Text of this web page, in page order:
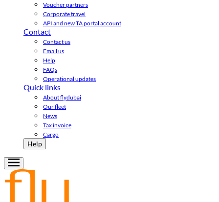
Voucher partners
Corporate travel
API and new TA portal account
Contact
Contact us
Email us
Help
FAQs
Operational updates
Quick links
About flydubai
Our fleet
News
Tax invoice
Cargo
Help